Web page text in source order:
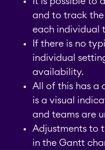
and to track
each individual
If there is no
individual
availability.
All of this has a
is a visual
and teams are
Adjustments to
in the Gantt